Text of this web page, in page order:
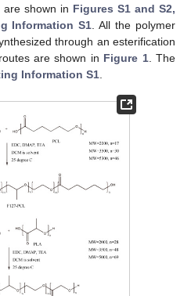
are shown in Figures S1 and S2,
Information S1. All the polymer
through an esterification
are shown in Figure 1. The
Information S1.